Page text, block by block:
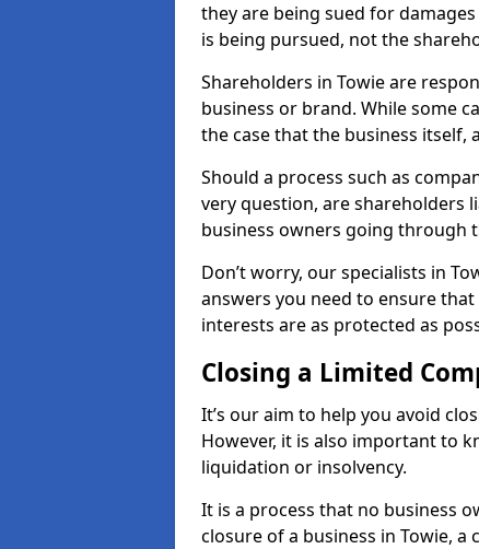
they are being sued for
is being pursued, not the
Shareholders in Towie are
business or brand. While some
the case that the business itself,
Should a process such as
very question, are shareholders
business owners going through
Don’t worry, our specialists in
answers you need to ensure
interests are as protected as
Closing a Limited
It’s our aim to help you avoid
However, it is also important to
liquidation or insolvency.
It is a process that no business
closure of a business in Towie,